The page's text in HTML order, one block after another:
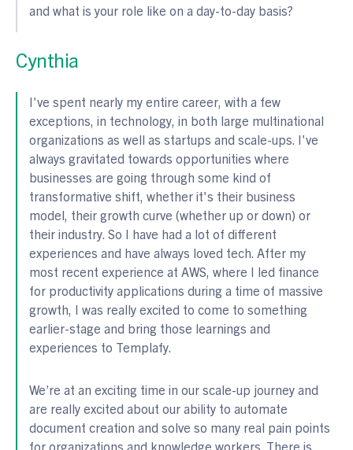
and what is your role like on a day-to-day basis?
Cynthia
I've spent nearly my entire career, with a few
exceptions, in technology, in both large multinational
organizations as well as startups and scale-ups. I've
always gravitated towards opportunities where
businesses are going through some kind of
transformative shift, whether it's their business
model, their growth curve (whether up or down) or
their industry. So I have had a lot of different
experiences and have always loved tech. After my
most recent experience at AWS, where I led finance
for productivity applications during a time of massive
growth, I was really excited to come to something
earlier-stage and bring those learnings and
experiences to Templafy.
We’re at an exciting time in our scale-up journey and
are really excited about our ability to automate
document creation and solve so many real pain points
for organizations and knowledge workers. There is